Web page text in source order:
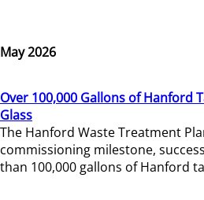
May 2026
Over 100,000 Gallons of Hanford
Glass
The Hanford Waste Treatment
commissioning milestone,
than 100,000 gallons of Hanford